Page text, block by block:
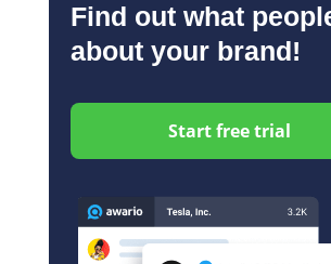
Find out what
about your brand!
Start free trial